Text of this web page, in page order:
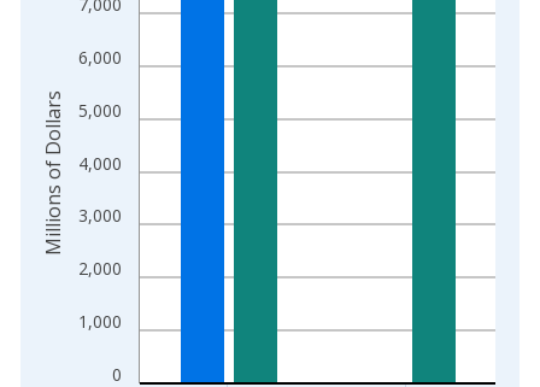
0
1,000
2,000
3,000
4,000
5,000
6,000
Millions of Dollars